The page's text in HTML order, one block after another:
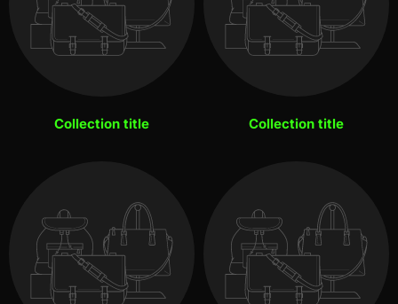
Collection title Collection title